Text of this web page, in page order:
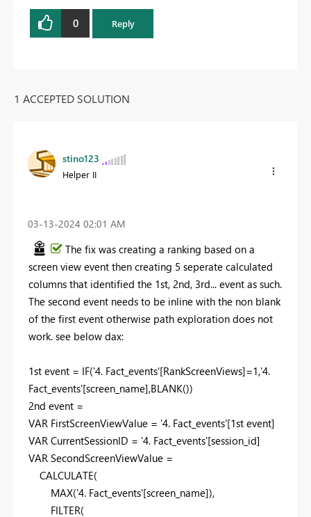
0 Reply
1 ACCEPTED SOLUTION
stino123
Helper II
‎03-13-2024 02:01 AM
The fix was creating a ranking based on a
screen view event then creating 5 seperate calculated
columns that identified the 1st, 2nd, 3rd... event as such.
The second event needs to be inline with the non blank
of the first event otherwise path exploration does not
work. see below dax:
1st event = IF('4. Fact_events'[RankScreenViews]=1,'4.
Fact_events'[screen_name],BLANK())
2nd event =
VAR FirstScreenViewValue = '4. Fact_events'[1st event]
VAR CurrentSessionID = '4. Fact_events'[session_id]
VAR SecondScreenViewValue =
CALCULATE(
MAX('4. Fact_events'[screen_name]),
FILTER(